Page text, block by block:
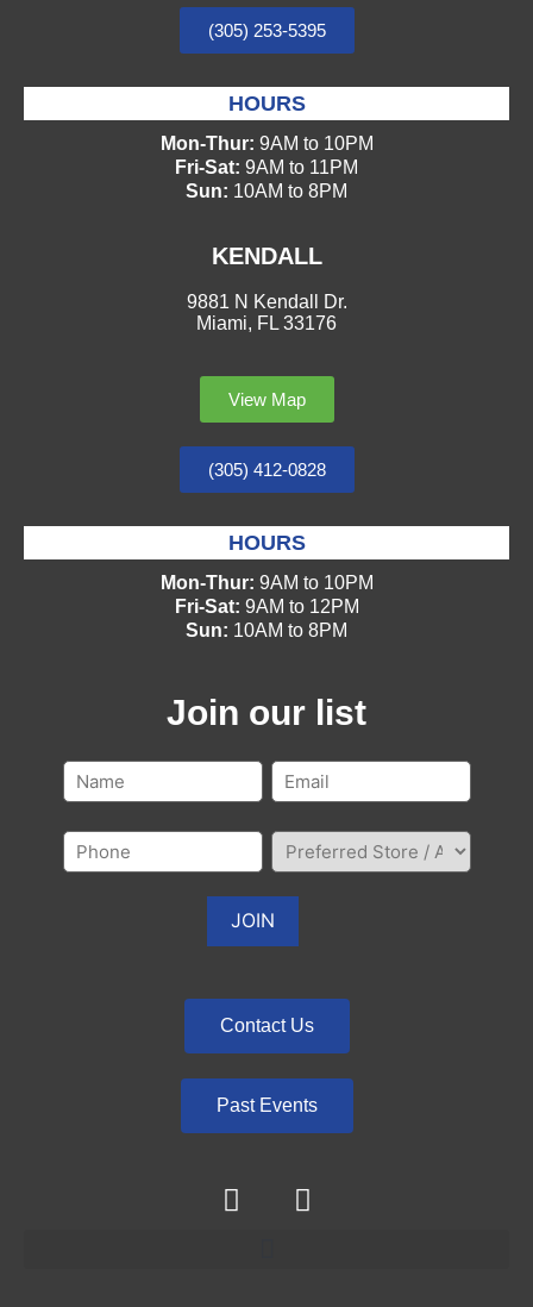
(305) 253-5395
HOURS
Mon-Thur: 9AM to 10PM
Fri-Sat: 9AM to 11PM
Sun: 10AM to 8PM
KENDALL
9881 N Kendall Dr.
Miami, FL 33176
View Map
(305) 412-0828
HOURS
Mon-Thur: 9AM to 10PM
Fri-Sat: 9AM to 12PM
Sun: 10AM to 8PM
Join our list
Contact Us
Past Events